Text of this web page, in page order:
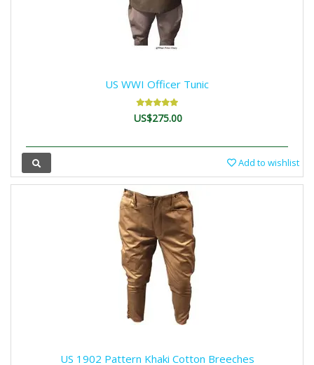
US WWI Officer Tunic
US$275.00
Add to wishlist
US 1902 Pattern Khaki Cotton Breeches